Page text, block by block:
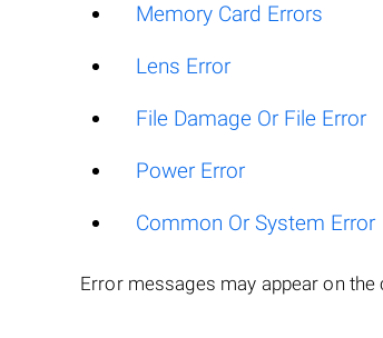
Memory Card Errors
Lens Error
File Damage Or File Error
Power Error
Common Or System Error
Error messages may appear on